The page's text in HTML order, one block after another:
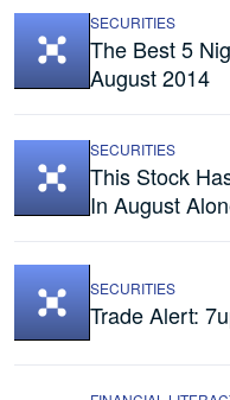
SECURITIES
The Best 5
August 2014
SECURITIES
This Stock
In August
SECURITIES
Trade Alert: